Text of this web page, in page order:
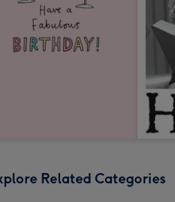
Related Categories